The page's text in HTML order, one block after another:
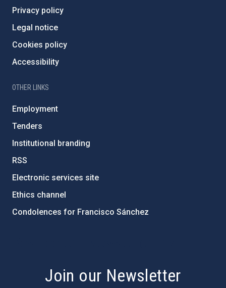
Privacy policy
Legal notice
Cookies policy
Accessibility
OTHER LINKS
Employment
Tenders
Institutional branding
RSS
Electronic services site
Ethics channel
Condolences for Francisco Sánchez
Join our Newsletter